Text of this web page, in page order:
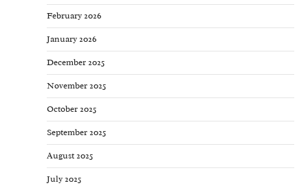
February 2026
January 2026
December 2025
November 2025
October 2025
September 2025
August 2025
July 2025